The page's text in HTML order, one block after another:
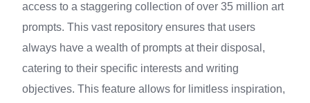
access to a staggering collection of over 35 million art
prompts. This vast repository ensures that users
always have a wealth of prompts at their disposal,
catering to their specific interests and writing
objectives. This feature allows for limitless inspiration,